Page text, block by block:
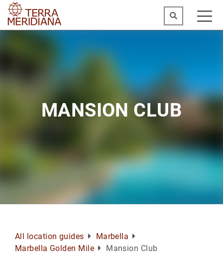
MANSION CLUB
All location guides
Marbella
Marbella Golden Mile
Mansion Club